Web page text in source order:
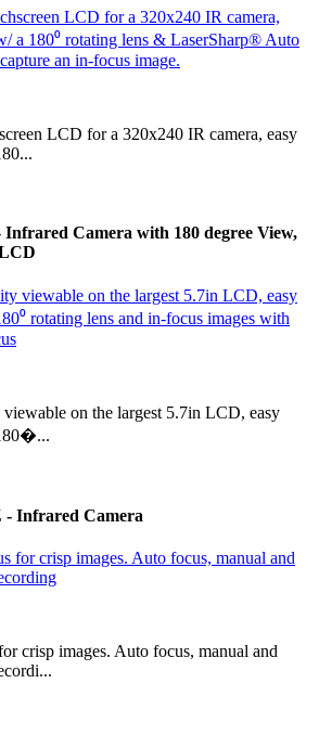
LCD for a 320x240 IR camera, easy
Camera with 180 degree View,
on the largest 5.7in LCD, easy
- Infrared Camera
crisp images. Auto focus, manual and